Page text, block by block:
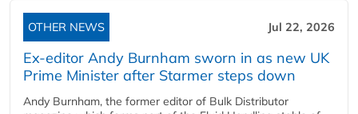
OTHER NEWS Jul 22, 2026
Ex-editor Andy Burnham sworn in as new UK
Prime Minister after Starmer steps down
Andy Burnham, the former editor of Bulk Distributor